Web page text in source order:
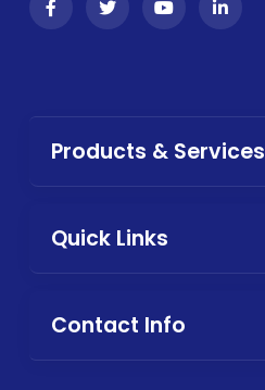
Products & Services
Quick Links
Contact Info